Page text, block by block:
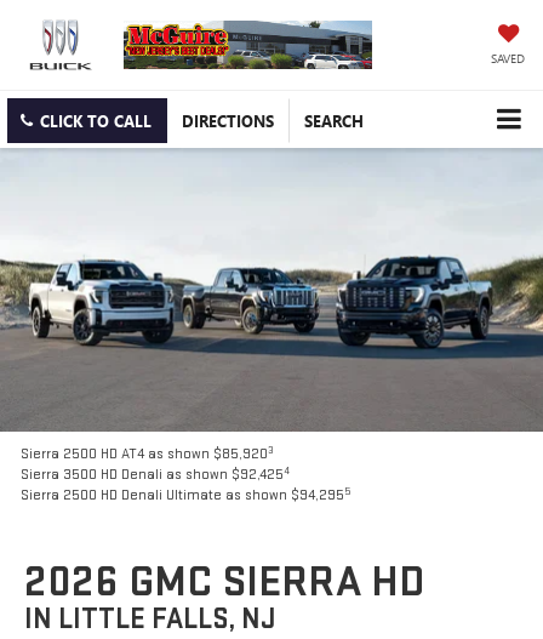
SAVED
CLICK TO CALL DIRECTIONS SEARCH
Sierra 2500 HD AT4 as shown $85,9203
Sierra 3500 HD Denali as shown $92,4254
Sierra 2500 HD Denali Ultimate as shown $94,2955
2026 GMC SIERRA HD
IN LITTLE FALLS, NJ